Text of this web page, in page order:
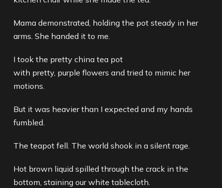
Mama demonstrated, holding the pot steady in her
arms. She handed it to me.
I took the pretty china tea pot
with pretty, purple flowers and tried to mimic her
motions.
But it was heavier than I expected and my hands
fumbled.
The teapot fell. The world shook in a silent rage.
Hot brown liquid spilled through the crack in the
bottom, staining our white tablecloth.